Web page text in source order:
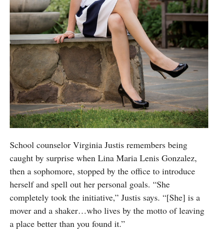
School counselor Virginia Justis remembers being
caught by surprise when Lina Maria Lenis Gonzalez,
then a sophomore, stopped by the office to introduce
herself and spell out her personal goals. “She
completely took the initiative,” Justis says. “[She] is a
mover and a shaker…who lives by the motto of leaving
a place better than you found it.”